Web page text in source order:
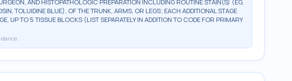
AND HISTOPATHOLOGIC PREPARATION INCLUDING ROUTINE STAIN(S) (EG,
TOLUIDINE BLUE), OF THE TRUNK, ARMS, OR LEGS; EACH ADDITIONAL STAGE
UP TO 5 TISSUE BLOCKS (LIST SEPARATELY IN ADDITION TO CODE FOR PRIMARY